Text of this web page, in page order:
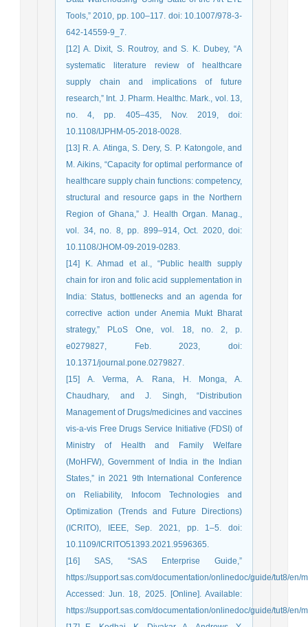
Tools,” 2010, pp. 100–117. doi: 10.1007/978-3-
642-14559-9_7.
[12] A. Dixit, S. Routroy, and S. K. Dubey, “A
systematic literature review of healthcare
supply chain and implications of future
research,” Int. J. Pharm. Healthc. Mark., vol. 13,
no. 4, pp. 405–435, Nov. 2019, doi:
10.1108/IJPHM-05-2018-0028.
[13] R. A. Atinga, S. Dery, S. P. Katongole, and
M. Aikins, “Capacity for optimal performance of
healthcare supply chain functions: competency,
structural and resource gaps in the Northern
Region of Ghana,” J. Health Organ. Manag.,
vol. 34, no. 8, pp. 899–914, Oct. 2020, doi:
10.1108/JHOM-09-2019-0283.
[14] K. Ahmad et al., “Public health supply
chain for iron and folic acid supplementation in
India: Status, bottlenecks and an agenda for
corrective action under Anemia Mukt Bharat
strategy,” PLoS One, vol. 18, no. 2, p.
e0279827, Feb. 2023, doi:
10.1371/journal.pone.0279827.
[15] A. Verma, A. Rana, H. Monga, A.
Chaudhary, and J. Singh, “Distribution
Management of Drugs/medicines and vaccines
vis-a-vis Free Drugs Service Initiative (FDSI) of
Ministry of Health and Family Welfare
(MoHFW), Government of India in the Indian
States,” in 2021 9th International Conference
on Reliability, Infocom Technologies and
Optimization (Trends and Future Directions)
(ICRITO), IEEE, Sep. 2021, pp. 1–5. doi:
10.1109/ICRITO51393.2021.9596365.
[16] SAS, “SAS Enterprise Guide,”
https://support.sas.com/documentation/onlinedoc/guide/tut8/en/
Accessed: Jun. 18, 2025. [Online]. Available:
https://support.sas.com/documentation/onlinedoc/guide/tut8/en/